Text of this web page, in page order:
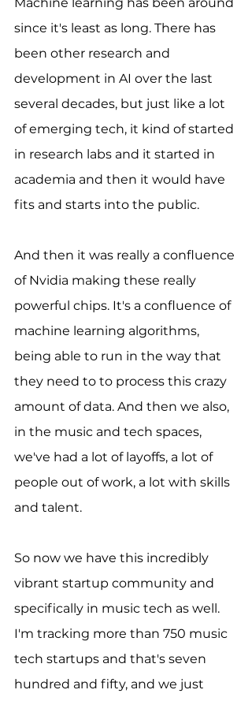
since it's least as long. There has
been other research and
development in AI over the last
several decades, but just like a lot
of emerging tech, it kind of started
in research labs and it started in
academia and then it would have
fits and starts into the public.
And then it was really a confluence
of Nvidia making these really
powerful chips. It's a confluence of
machine learning algorithms,
being able to run in the way that
they need to to process this crazy
amount of data. And then we also,
in the music and tech spaces,
we've had a lot of layoffs, a lot of
people out of work, a lot with skills
and talent.
So now we have this incredibly
vibrant startup community and
specifically in music tech as well.
I'm tracking more than 750 music
tech startups and that's seven
hundred and fifty, and we just